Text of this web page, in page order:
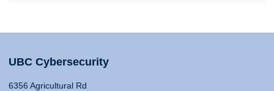
UBC Cybersecurity
6356 Agricultural Rd